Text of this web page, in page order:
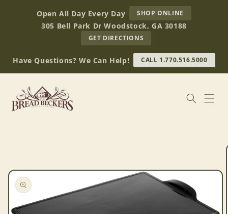
contentOpen All Day Every Day SHOP ONLINE
BREAD
BECKERS
305 Bell Park Dr Woodstock, GA 30188
GET DIRECTIONS
OUR
RETAIL
STORE
(OPENS
Have Questions? We Can Help! CALL 1.770.516.5000